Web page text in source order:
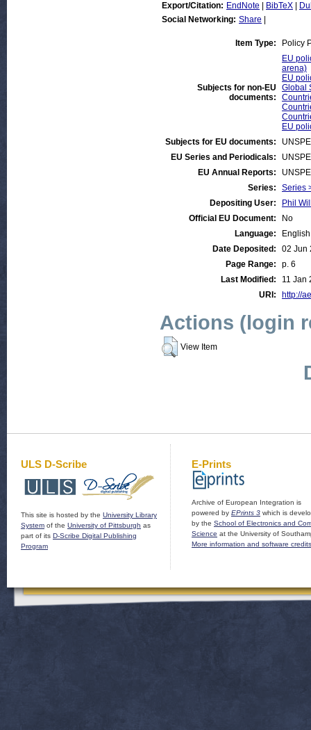
Export/Citation: EndNote BibTeX
Social Networking: Share
Item Type: Policy
Subjects for non-EU
documents:
EU
arena)
EU
Global
EU
Subjects for EU documents:
EU Series and Periodicals:
EU Annual Reports:
Series:
Series
Depositing User:
Phil
Official EU Document:
No
Language:
English
Date Deposited:
02 Jun
Page Range:
p. 6
Last Modified:
11 Jan
URI:
http://
Actions (login
View Item
ULS D-Scribe
This site is hosted by the University Library
System of the University of Pittsburgh as
part of its D-Scribe Digital Publishing
Program
E-Prints
Archive of European Integration is
powered by EPrints 3 which is
by the School of Electronics and
Science at the University of
More information and software credits